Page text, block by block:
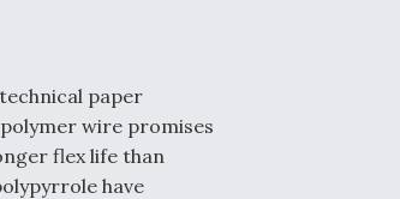
paper
wire promises
flex life than
have